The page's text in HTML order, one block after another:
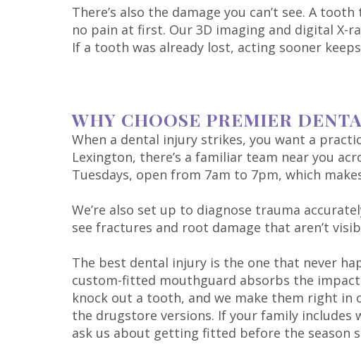
There’s also the damage you can’t see. A
no pain at first. Our 3D imaging and digital X-
If a tooth was already lost, acting sooner
WHY CHOOSE PREMIER
When a dental injury strikes, you want a
Lexington, there’s a familiar team near you
Tuesdays, open from 7am to 7pm, which
We’re also set up to diagnose trauma
see fractures and root damage that aren’t
The best dental injury is the one that never
custom-fitted mouthguard absorbs the
knock out a tooth, and we make them right
the drugstore versions. If your family includes
ask us about getting fitted before the season